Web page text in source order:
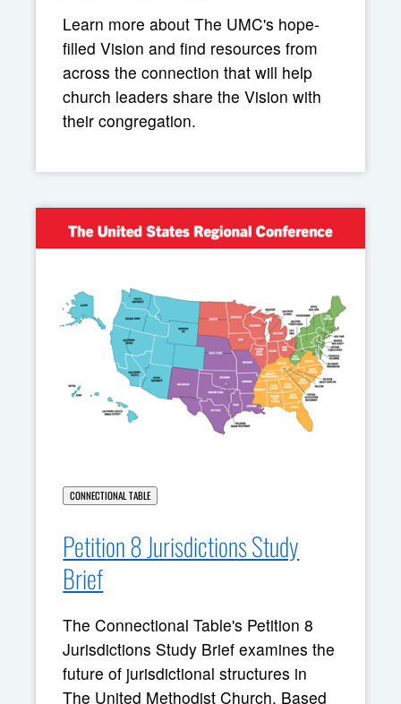
Learn more about The UMC's hope-
filled Vision and find resources from
across the connection that will help
church leaders share the Vision with
their congregation.
CONNECTIONAL TABLE
Petition 8 Jurisdictions Study
Brief
The Connectional Table's Petition 8
Jurisdictions Study Brief examines the
future of jurisdictional structures in
The United Methodist Church. Based